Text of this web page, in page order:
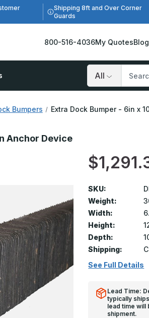
Shipping 8ft and Over Corner
Guards
800-516-4036My QuotesBlog
Search
Bumpers Extra Dock Bumper - 6in x
Anchor Device
SKU:
Weight:
Width:
Height:
Depth:
Shipping:
See Full Details
Lead Time:
typically
lead time will
shipment.